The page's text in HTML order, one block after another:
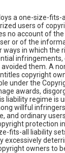
a one-size-fits-
users of
no account of
or of the
ways in which the
infringements,
them. A
copyright
under the
awards,
liability regime is
willful
and ordinary
protection
fits-all liability
excessively
owners to